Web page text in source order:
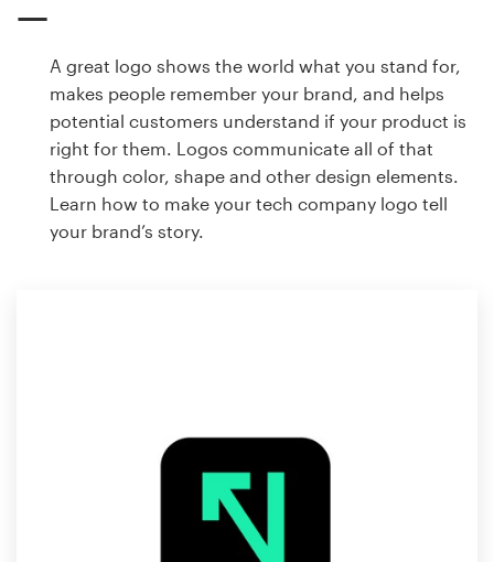
A great logo shows the world what you stand for,
makes people remember your brand, and helps
potential customers understand if your product is
right for them. Logos communicate all of that
through color, shape and other design elements.
Learn how to make your tech company logo tell
your brand’s story.